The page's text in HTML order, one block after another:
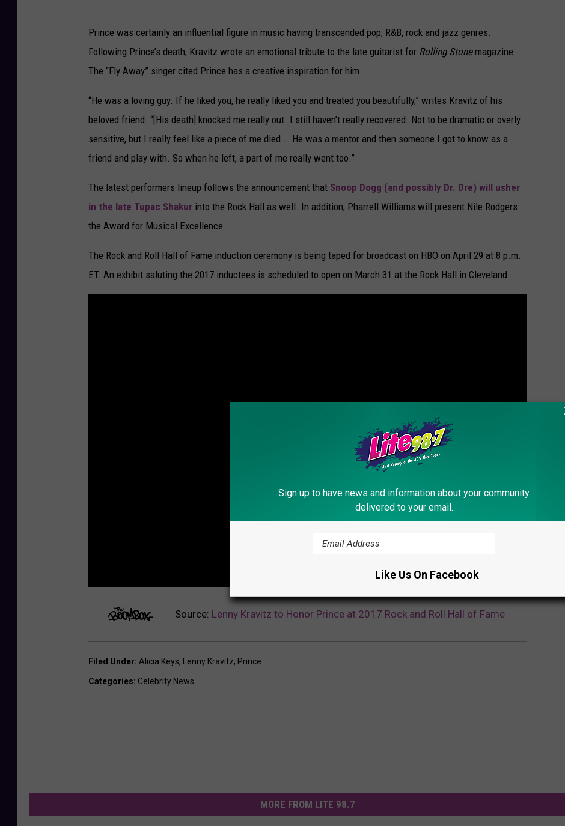
Prince was certainly an influential figure in music having transcended pop, R&B, rock and jazz genres.
Following Prince’s death, Kravitz wrote an emotional tribute to the late guitarist for Rolling Stonemagazine.
The “Fly Away” singer cited Prince has a creative inspiration for him.
“He was a loving guy. If he liked you, he really liked you and treated you beautifully,” writes Kravitz of his
beloved friend. “[His death] knocked me really out. I still haven’t really recovered. Not to be dramatic or overly
sensitive, but I really feel like a piece of me died... He was a mentor and then someone I got to know as a
friend and play with. So when he left, a part of me really went too.”
The latest performers lineup follows the announcement that Snoop Dogg (and possibly Dr. Dre) will usher
in the late Tupac Shakur into the Rock Hall as well. In addition, Pharrell Williams will present Nile Rodgers
the Award for Musical Excellence.
The Rock and Roll Hall of Fame induction ceremony is being taped for broadcast on HBO on April 29 at 8 p.m.
ET. An exhibit saluting the 2017 inductees is scheduled to open on March 31 at the Rock Hall in Cleveland.
Source: Lenny Kravitz to Honor Prince at 2017 Rock and Roll Hall of Fame
Filed Under: Alicia Keys, Lenny Kravitz, Prince
Categories: Celebrity News
MORE FROM LITE 98.7
Sign up to have news and information about your community
delivered to your email.
Like Us On Facebook